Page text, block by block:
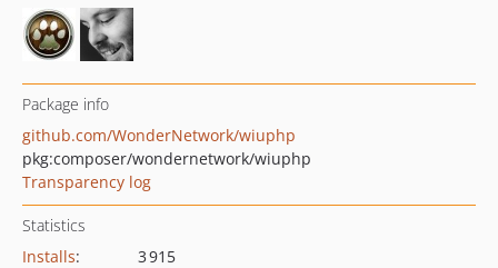
Package info
github.com/WonderNetwork/wiuphp
pkg:composer/wondernetwork/wiuphp
Transparency log
Statistics
Installs:
3 915